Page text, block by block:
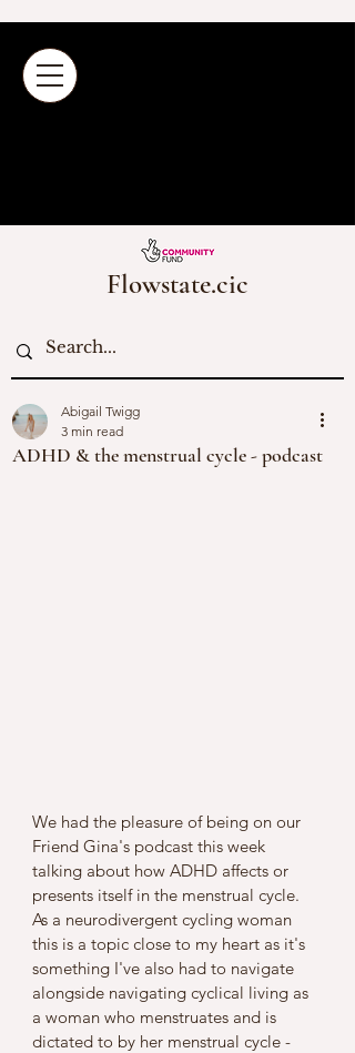
Flowstate.cic
ADHD & the menstrual cycle - podcast
Abigail Twigg
3 min read
We had the pleasure of being on our
Friend Gina's podcast this week
talking about how ADHD affects or
presents itself in the menstrual cycle.
As a neurodivergent cycling woman
this is a topic close to my heart as it's
something I've also had to navigate
alongside navigating cyclical living as
a woman who menstruates and is
dictated to by her menstrual cycle -